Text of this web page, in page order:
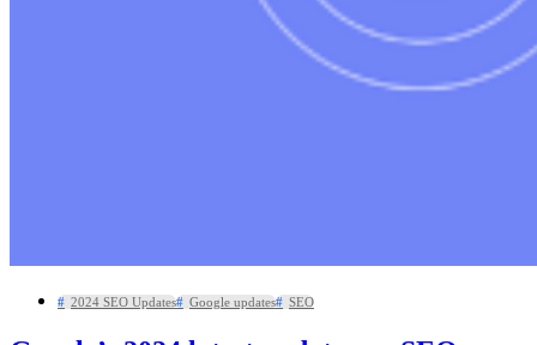
2024 SEO Updates Google updates SEO